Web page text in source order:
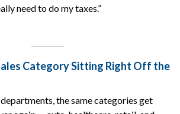
need to do my taxes.”
Category Sitting Right Off the
the same categories get